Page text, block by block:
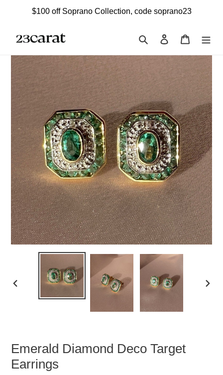
$100 off Soprano Collection, code soprano23
Search Log in Cart
Emerald Diamond Deco Target
Earrings